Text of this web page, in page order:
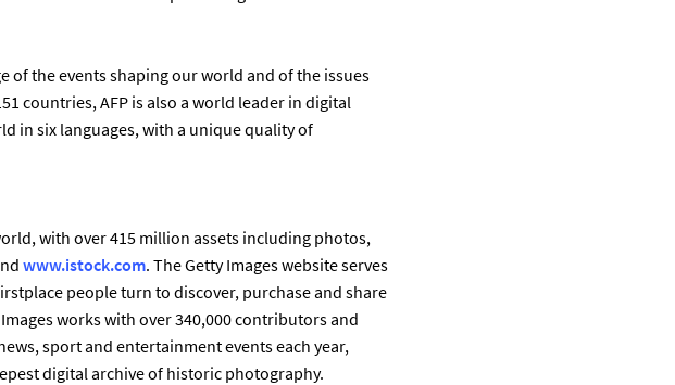
of the events shaping our world and of the issues
countries, AFP is also a world leader in digital
in six languages, with a unique quality of
with over 415 million assets including photos,
www.istock.com. The Getty Images website serves
people turn to discover, purchase and share
works with over 340,000 contributors and
sport and entertainment events each year,
digital archive of historic photography.